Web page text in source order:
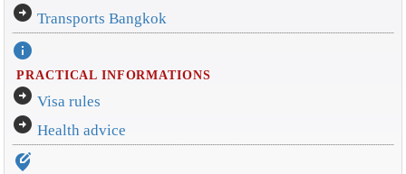
arrow_circle_right Transports Bangkok
info
PRACTICAL INFORMATIONS
arrow_circle_right Visa rules
arrow_circle_right Health advice
edit_location_alt